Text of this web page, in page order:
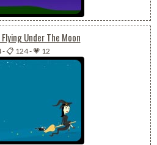
Under The Moon
-📋 124-💗 12